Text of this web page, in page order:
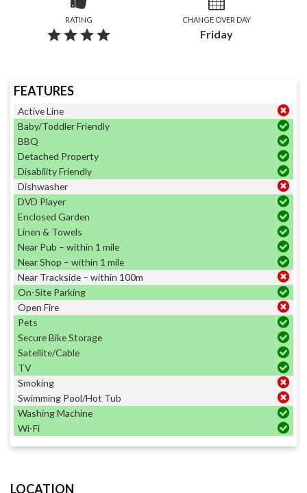
RATING
gradegradegradegrade
CHANGE OVER DAY
Friday
FEATURES
Active Line
Baby/Toddler Friendly
BBQ
Detached Property
Disability Friendly
Dishwasher
DVD Player
Enclosed Garden
Linen & Towels
Near Pub – within 1 mile
Near Shop – within 1 mile
Near Trackside – within 100m
On-Site Parking
Open Fire
Pets
Secure Bike Storage
Satellite/Cable
TV
Smoking
Swimming Pool/Hot Tub
Washing Machine
Wi-Fi
LOCATION